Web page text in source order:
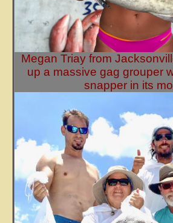
Megan Triay from
up a massive gag grouper
snapper in its